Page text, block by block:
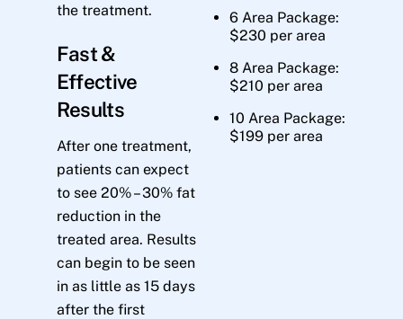
the treatment.
Fast &
Effective
Results
After one treatment,
patients can expect
to see 20% – 30% fat
reduction in the
treated area. Results
can begin to be seen
in as little as 15 days
after the first
6 Area Package:
$230 per area
8 Area Package:
$210 per area
10 Area Package:
$199 per area